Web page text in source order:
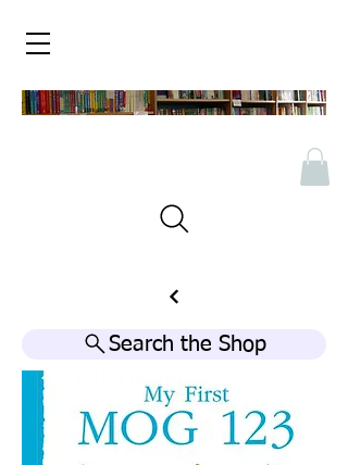
Search the Shop